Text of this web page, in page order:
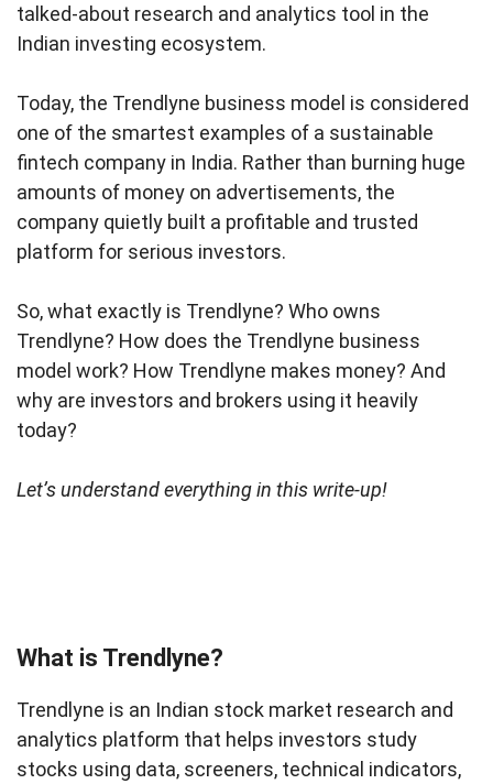
talked-about research and analytics tool in the
Indian investing ecosystem.
Today, the Trendlyne business model is considered
one of the smartest examples of a sustainable
fintech company in India. Rather than burning huge
amounts of money on advertisements, the
company quietly built a profitable and trusted
platform for serious investors.
So, what exactly is Trendlyne? Who owns
Trendlyne? How does the Trendlyne business
model work? How Trendlyne makes money? And
why are investors and brokers using it heavily
today?
Let’s understand everything in this write-up!
What is Trendlyne?
Trendlyne is an Indian stock market research and
analytics platform that helps investors study
stocks using data, screeners, technical indicators,